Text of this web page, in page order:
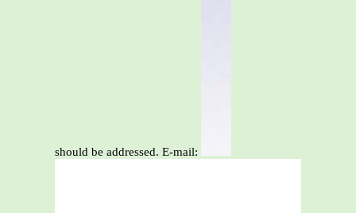
should be addressed. E-mail: